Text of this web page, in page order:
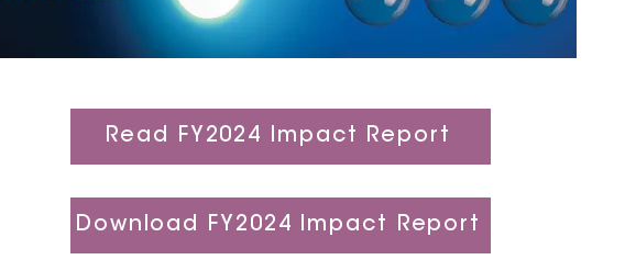
Read FY2024 Impact Report
Download FY2024 Impact Report